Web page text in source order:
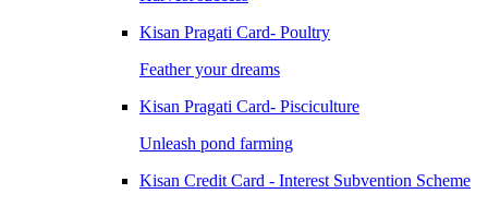
Kisan Pragati Card- Poultry
Feather your dreams
Kisan Pragati Card- Pisciculture
Unleash pond farming
Kisan Credit Card - Interest Subvention Scheme